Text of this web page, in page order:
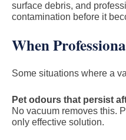
surface debris, and
contamination before it
When
Some situations where a
Pet odours that persist
No vacuum removes this.
only effective solution.